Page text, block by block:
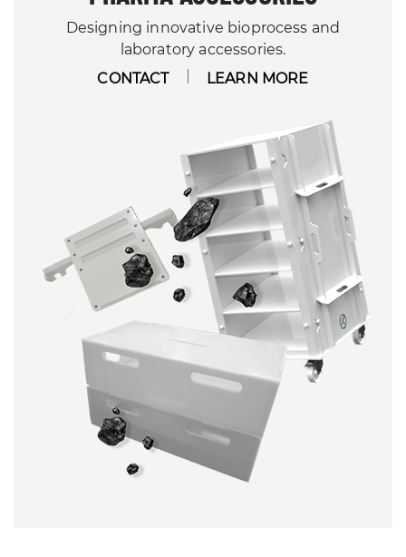
Designing innovative bioprocess and
laboratory accessories.
CONTACT
LEARN MORE